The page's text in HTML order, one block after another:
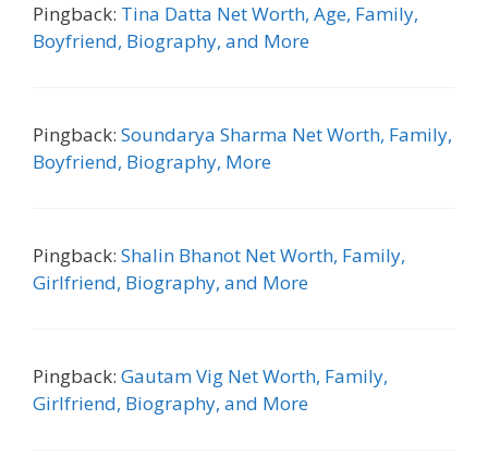
Pingback: Tina Datta Net Worth, Age, Family,
Boyfriend, Biography, and More
Pingback: Soundarya Sharma Net Worth, Family,
Boyfriend, Biography, More
Pingback: Shalin Bhanot Net Worth, Family,
Girlfriend, Biography, and More
Pingback: Gautam Vig Net Worth, Family,
Girlfriend, Biography, and More